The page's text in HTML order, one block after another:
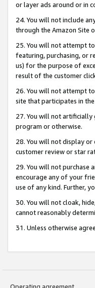
or layer ads around or in
24. You will not include
through the Amazon Site
25. You will not attempt
featuring, purchasing, or
us) for the purpose of
result of the customer
26. You will not attempt
site that participates in
27. You will not artificially
program or otherwise.
28. You will not display
customer review or star
29. You will not purchase
encourage any of your
use of any kind. Further,
30. You will not cloak,
cannot reasonably
31. Unless otherwise